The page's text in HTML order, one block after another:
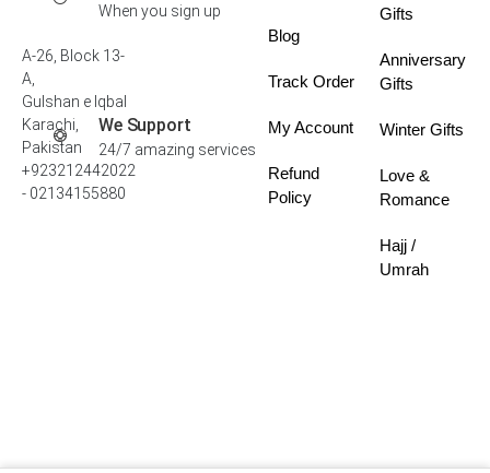
When you sign up
We Support
24/7 amazing services
A-26, Block 13-
A,
Gulshan e Iqbal
Karachi,
Pakistan
+923212442022
- 02134155880
Blog
Track Order
My Account
Refund
Policy
Gifts
Anniversary
Gifts
Winter Gifts
Love &
Romance
Hajj /
Umrah